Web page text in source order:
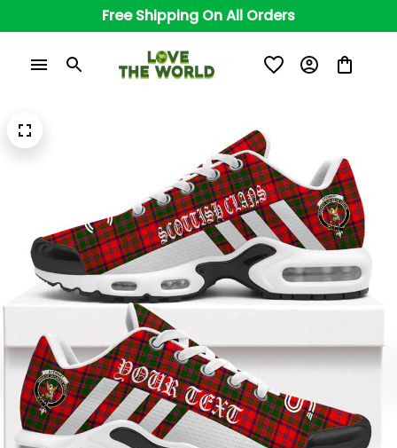
Free Shipping On All Orders